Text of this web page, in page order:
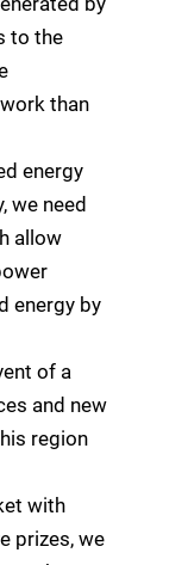
to the
than
energy
we need
allow
energy by
of a
and new
region
with
prizes, we